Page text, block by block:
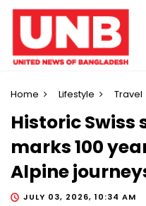
Home Lifestyle Travel
Historic
marks 100
Alpine
JULY 03, 2026, 10:34 AM